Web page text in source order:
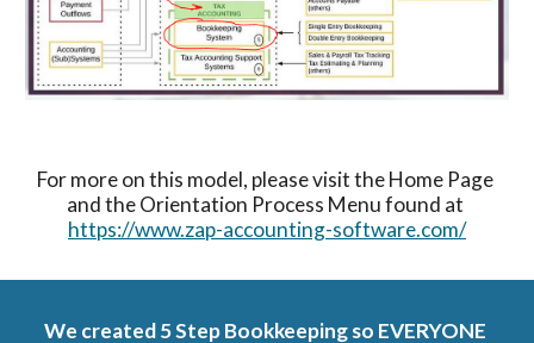
For more on this model, please visit the Home Page
https://www.zap-accounting-software.com/
We created 5 Step Bookkeeping so EVERYONE